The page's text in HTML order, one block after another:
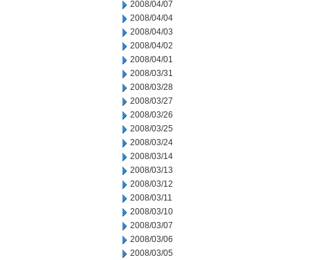
2008/04/07
2008/04/04
2008/04/03
2008/04/02
2008/04/01
2008/03/31
2008/03/28
2008/03/27
2008/03/26
2008/03/25
2008/03/24
2008/03/14
2008/03/13
2008/03/12
2008/03/11
2008/03/10
2008/03/07
2008/03/06
2008/03/05